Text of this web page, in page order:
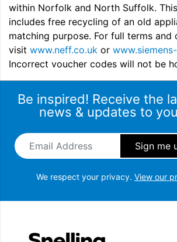
within Norfolk and North Suffolk.
includes free recycling of an old
matching purpose. For full terms and
visit www.neff.co.uk or
Incorrect voucher codes will not be
Be inspired! Receive the
news & updates to
Email Address
We respect your privacy. View our